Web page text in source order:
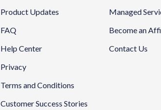
Product Updates
FAQ
Help Center
Privacy
Terms and Conditions
Customer Success Stories
Managed
Become an
Contact Us